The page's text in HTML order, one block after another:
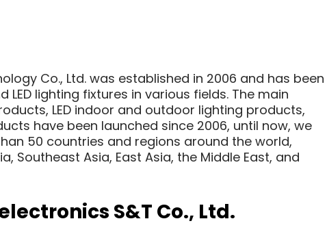
Co., Ltd. was established in 2006 and has been
lighting fixtures in various fields. The main
LED indoor and outdoor lighting products,
have been launched since 2006, until now, we
50 countries and regions around the world,
Southeast Asia, East Asia, the Middle East, and
S&T Co., Ltd.